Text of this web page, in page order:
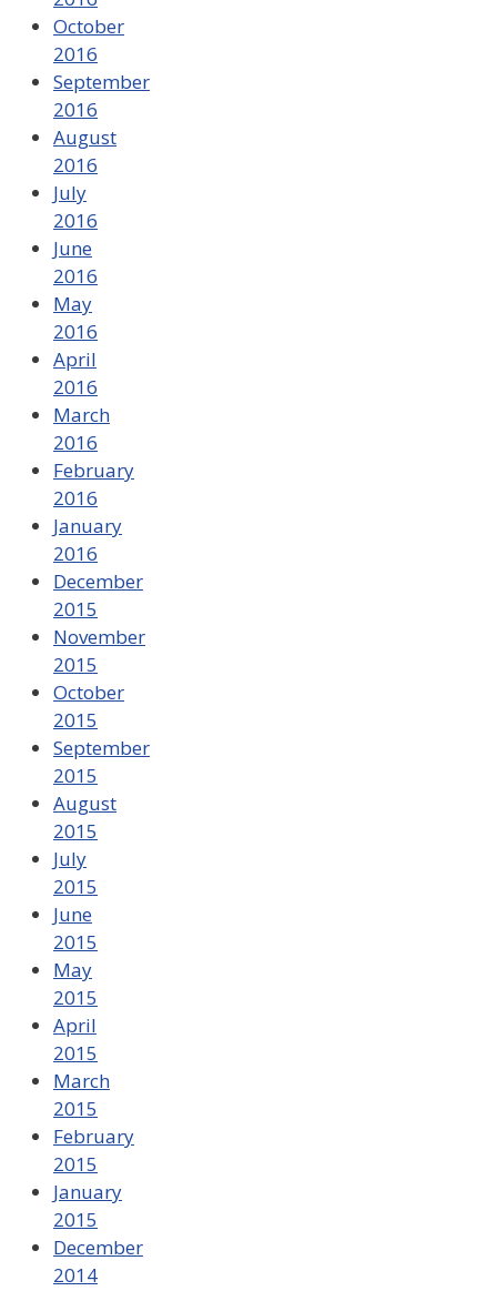
October
2016
September
2016
August
2016
July
2016
June
2016
May
2016
April
2016
March
2016
February
2016
January
2016
December
2015
November
2015
October
2015
September
2015
August
2015
July
2015
June
2015
May
2015
April
2015
March
2015
February
2015
January
2015
December
2014